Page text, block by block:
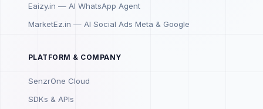
Eaizy.in — AI WhatsApp Agent
MarketEz.in — AI Social Ads Meta & Google
PLATFORM & COMPANY
SenzrOne Cloud
SDKs & APIs